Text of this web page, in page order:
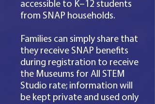
accessible to K–12 students
from SNAP households.​
Families can simply share that
they receive SNAP benefits
during registration to receive
the Museums for All STEM
Studio rate; information will
be kept private and used only